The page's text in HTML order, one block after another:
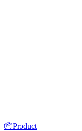
📦Product